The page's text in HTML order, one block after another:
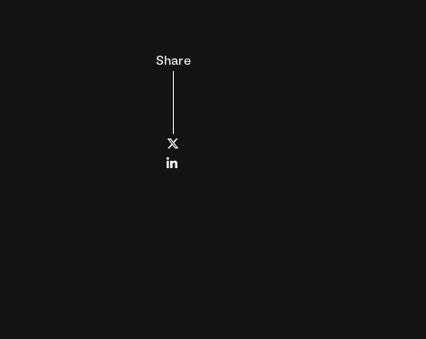
Share

